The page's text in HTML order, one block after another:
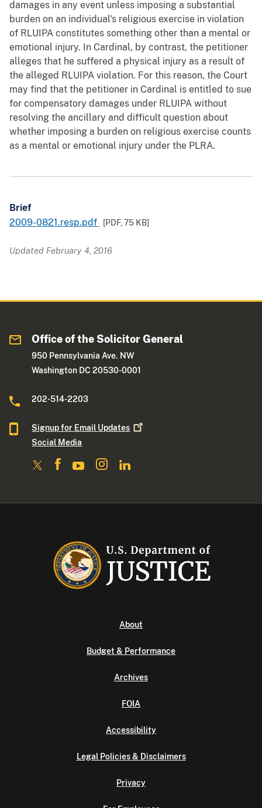
damages in any event unless imposing a substantial
burden on an individual's religious exercise in violation
of RLUIPA constitutes something other than a mental or
emotional injury. In Cardinal, by contrast, the petitioner
alleges that he suffered a physical injury as a result of
the alleged RLUIPA violation. For this reason, the Court
may find that the petitioner in Cardinal is entitled to sue
for compensatory damages under RLUIPA without
resolving the ancillary and difficult question about
whether imposing a burden on religious exercise counts
as a mental or emotional injury under the PLRA.
Brief
2009-0821.resp.pdf
[PDF,75 KB]
Updated February 4, 2016
Office of the Solicitor General
950 Pennsylvania Ave. NW
Washington DC 20530-0001
202-514-2203
Signup for Email Updates
Social Media
About
Budget & Performance
Archives
FOIA
Accessibility
Legal Policies & Disclaimers
Privacy